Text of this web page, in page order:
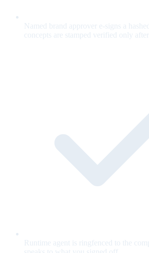
Named brand approver e-signs a
concepts are stamped verified only after
Runtime agent is ringfenced to the